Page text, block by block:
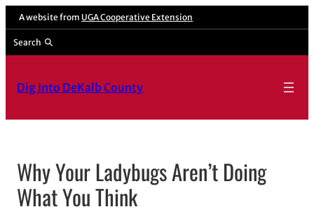
Skip
content
A website from UGA Cooperative Extension
Search
Dig Into DeKalb County
Why Your Ladybugs Aren’t Doing
What You Think